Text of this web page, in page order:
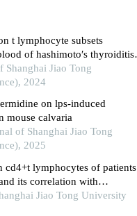
t lymphocyte subsets
of hashimoto′s thyroiditis
functionJiao Tong
2024
on lps-induced
mouse calvaria
of Shanghai Jiao Tong
2025
cd4+t lymphocytes of patients
its correlation with
Jiao Tong University